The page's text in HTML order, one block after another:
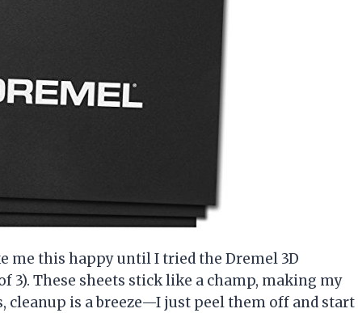
me this happy until I tried the Dremel 3D
3). These sheets stick like a champ, making my
cleanup is a breeze—I just peel them off and start